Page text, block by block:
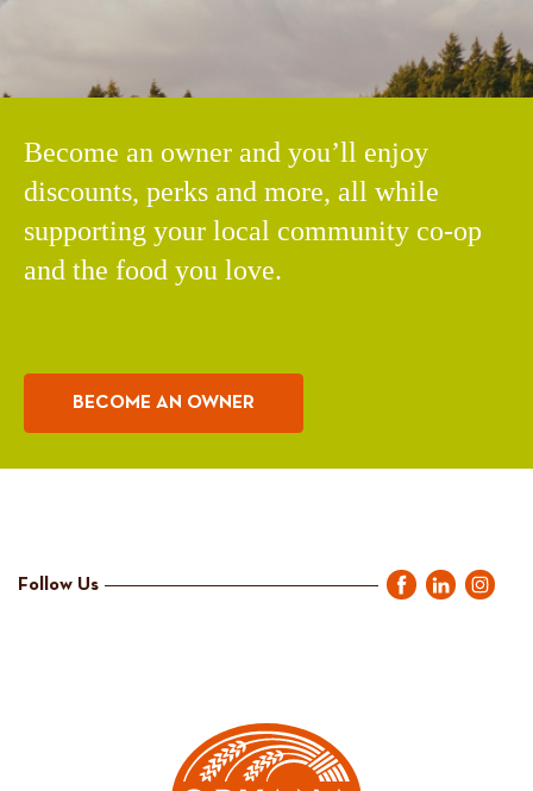
Become an owner and you’ll enjoy
discounts, perks and more, all while
supporting your local community co-op
and the food you love.
BECOME AN OWNER
Follow Us